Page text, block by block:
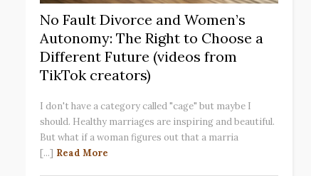
No Fault Divorce and Women’s
Autonomy: The Right to Choose a
Different Future (videos from
TikTok creators)
I don't have a category called "cage" but maybe I
should. Healthy marriages are inspiring and beautiful.
But what if a woman figures out that a marria
[...] Read More